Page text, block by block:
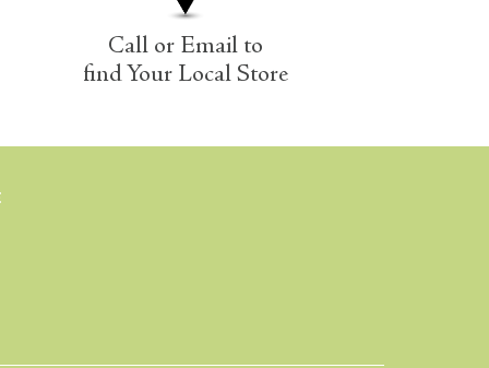
Call or Email to
find Your Local Store